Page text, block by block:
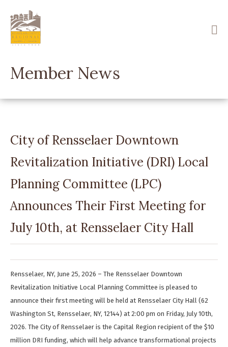
main
content
Member News
City of Rensselaer Downtown
Revitalization Initiative (DRI) Local
Planning Committee (LPC)
Announces Their First Meeting for
July 10th, at Rensselaer City Hall
Rensselaer, NY, June 25, 2026 – The Rensselaer Downtown
Revitalization Initiative Local Planning Committee is pleased to
announce their first meeting will be held at Rensselaer City Hall (62
Washington St, Rensselaer, NY, 12144) at 2:00 pm on Friday, July 10th,
2026. The City of Rensselaer is the Capital Region recipient of the $10
million DRI funding, which will help advance transformational projects